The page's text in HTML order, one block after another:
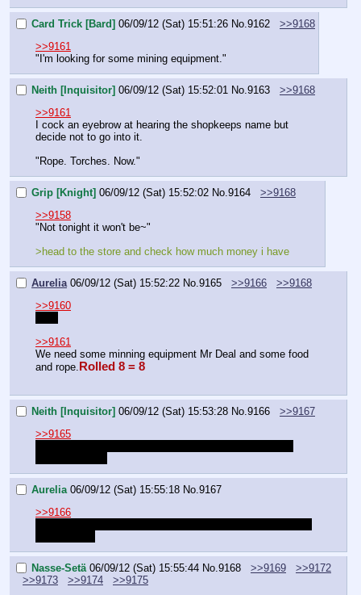
Card Trick [Bard] 06/09/12 (Sat) 15:51:26 No. 9162
>>9168
>>9161
"I'm looking for some mining equipment."
Neith [Inquisitor] 06/09/12 (Sat) 15:52:01 No. 9163
>>9168
>>9161
I cock an eyebrow at hearing the shopkeeps name but
decide not to go into it.
"Rope. Torches. Now."
Grip [Knight] 06/09/12 (Sat) 15:52:02 No. 9164
>>9168
>>9158
"Not tonight it won't be~"
>head to the store and check how much money i have
Aurelia 06/09/12 (Sat) 15:52:22 No. 9165 >>9166
>>9168
>>9160
>>9161
We need some minning equipment Mr Deal and some food
and rope. Rolled 8 = 8
Neith [Inquisitor] 06/09/12 (Sat) 15:53:28 No. 9166
>>9167
>>9165
Aurelia 06/09/12 (Sat) 15:55:18 No. 9167
>>9166
Nasse-Setä 06/09/12 (Sat) 15:55:44 No. 9168 >>9169
>>9172
>>9173
>>9174
>>9175